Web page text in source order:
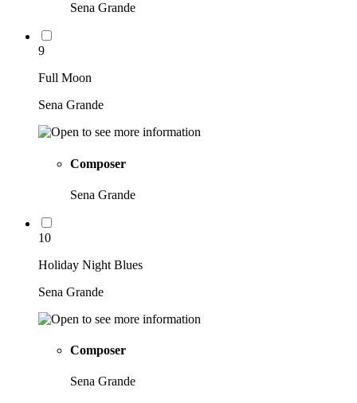
Sena Grande
9
Full Moon
Sena Grande
Composer
Sena Grande
10
Holiday Night Blues
Sena Grande
Composer
Sena Grande